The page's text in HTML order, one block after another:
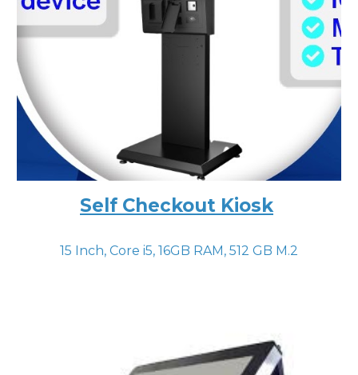
Self Checkout Kiosk
15 Inch, Core i5, 16GB RAM, 512 GB M.2